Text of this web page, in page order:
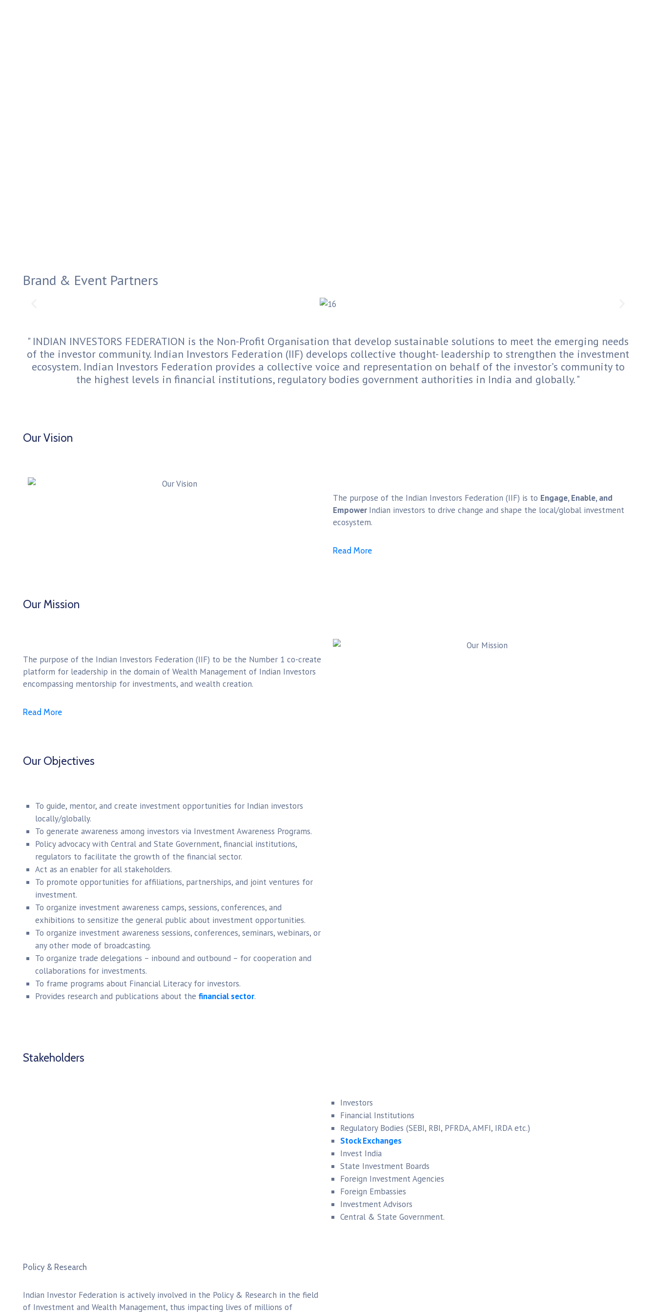
Brand & Event Partners
" INDIAN INVESTORS FEDERATION is the Non-Profit Organisation that develop sustainable solutions to meet the emerging needs
of the investor community. Indian Investors Federation (IIF) develops collective thought- leadership to strengthen the investment
ecosystem. Indian Investors Federation provides a collective voice and representation on behalf of the investor’s community to
the highest levels in financial institutions, regulatory bodies government authorities in India and globally. "
Our Vision
The purpose of the Indian Investors Federation (IIF) is to Engage, Enable, and
Empower Indian investors to drive change and shape the local/global investment
ecosystem.
Read More
Our Mission
The purpose of the Indian Investors Federation (IIF) to be the Number 1 co-create
platform for leadership in the domain of Wealth Management of Indian Investors
encompassing mentorship for investments, and wealth creation.
Read More
Our Objectives
To guide, mentor, and create investment opportunities for Indian investors
locally/globally.
To generate awareness among investors via Investment Awareness Programs.
Policy advocacy with Central and State Government, financial institutions,
regulators to facilitate the growth of the financial sector.
Act as an enabler for all stakeholders.
To promote opportunities for affiliations, partnerships, and joint ventures for
investment.
To organize investment awareness camps, sessions, conferences, and
exhibitions to sensitize the general public about investment opportunities.
To organize investment awareness sessions, conferences, seminars, webinars, or
any other mode of broadcasting.
To organize trade delegations – inbound and outbound – for cooperation and
collaborations for investments.
To frame programs about Financial Literacy for investors.
Provides research and publications about the financial sector.
Stakeholders
Investors
Financial Institutions
Regulatory Bodies (SEBI, RBI, PFRDA, AMFI, IRDA etc.)
Stock Exchanges
Invest India
State Investment Boards
Foreign Investment Agencies
Foreign Embassies
Investment Advisors
Central & State Government.
Policy & Research
Indian Investor Federation is actively involved in the Policy & Research in the field
of Investment and Wealth Management, thus impacting lives of millions of